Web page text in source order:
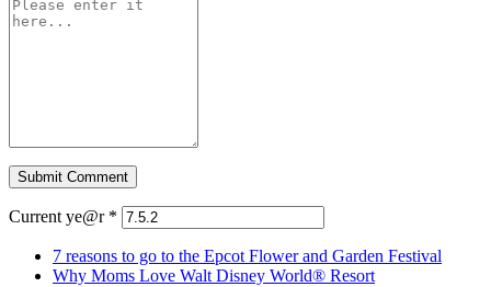
Current ye@r *
7 reasons to go to the Epcot Flower and Garden Festival
Why Moms Love Walt Disney World® Resort